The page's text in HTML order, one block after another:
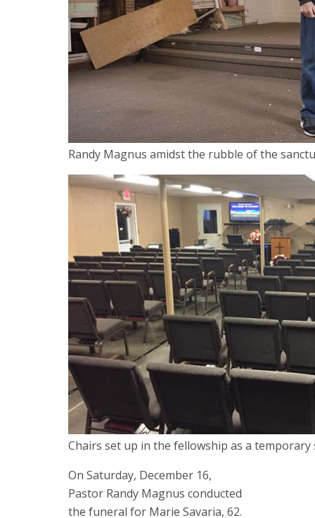
Randy Magnus amidst the rubble of the
Chairs set up in the fellowship as a
On Saturday, December 16,
Pastor Randy Magnus conducted
the funeral for Marie Savaria, 62.